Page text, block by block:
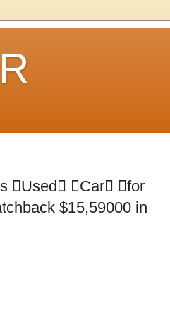
Used Car for
$15,59000 in